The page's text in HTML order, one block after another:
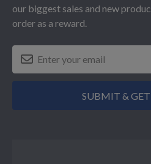
our biggest sales and new
order as a reward.
SUBMIT &